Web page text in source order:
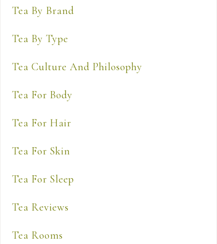
Tea By Brand
Tea By Type
Tea Culture And Philosophy
Tea For Body
Tea For Hair
Tea For Skin
Tea For Sleep
Tea Reviews
Tea Rooms